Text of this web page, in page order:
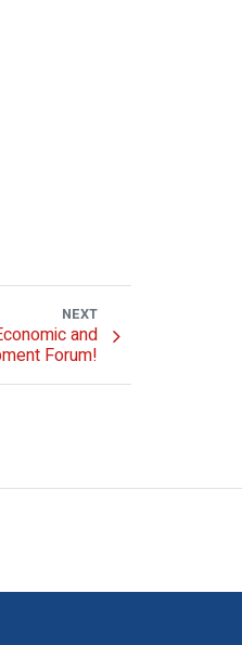
NEXT
and
Forum!